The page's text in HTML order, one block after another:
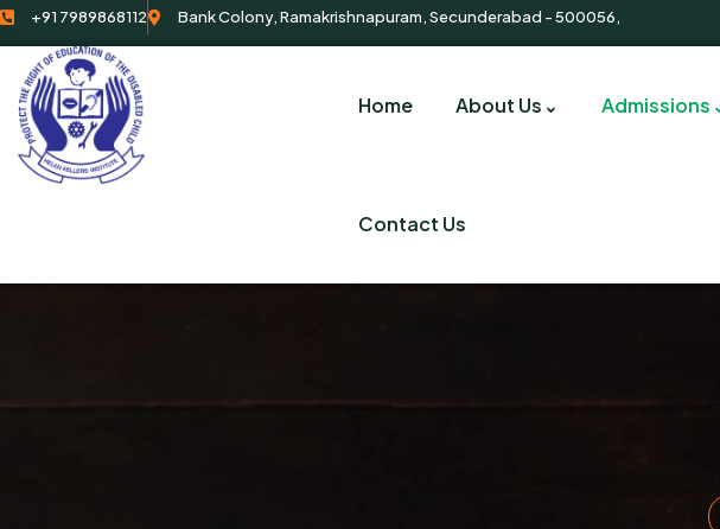
+91 7989868112 Bank Colony, Ramakrishnapuram, Secunderabad - 500056,
Home About Us Admissions
Contact Us